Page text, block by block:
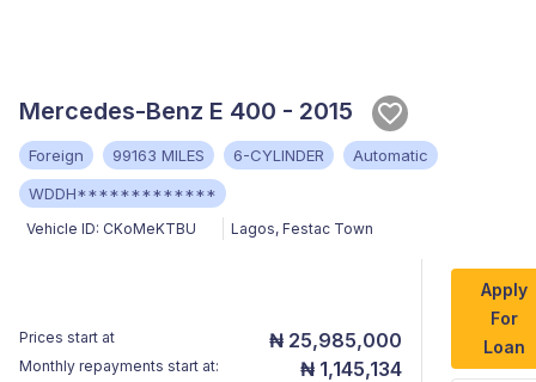
Mercedes-Benz E 400 - 2015
Foreign 99163 MILES 6-CYLINDER
Automatic
WDDH*************
Vehicle ID: CKoMeKTBU Lagos, Festac Town
Prices start at ₦ 25,985,000
Monthly repayments start at: ₦ 1,145,134
Apply
For
Loan